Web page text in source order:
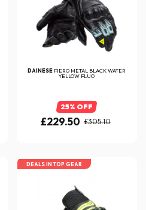
DAINESE FIERO METAL BLACK WATER
YELLOW FLUO
25% OFF
£229.50 £305.10
DEALS IN TOP GEAR